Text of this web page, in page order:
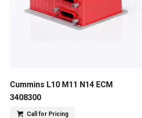
Cummins L10 M11 N14 ECM
3408300
Call for Pricing